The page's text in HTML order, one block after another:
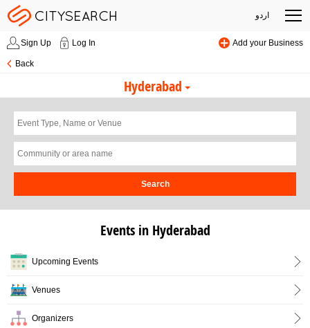
اردو
Sign Up Log In Add your Business
Back
Hyderabad
Search
Events in Hyderabad
Upcoming Events
Venues
Organizers